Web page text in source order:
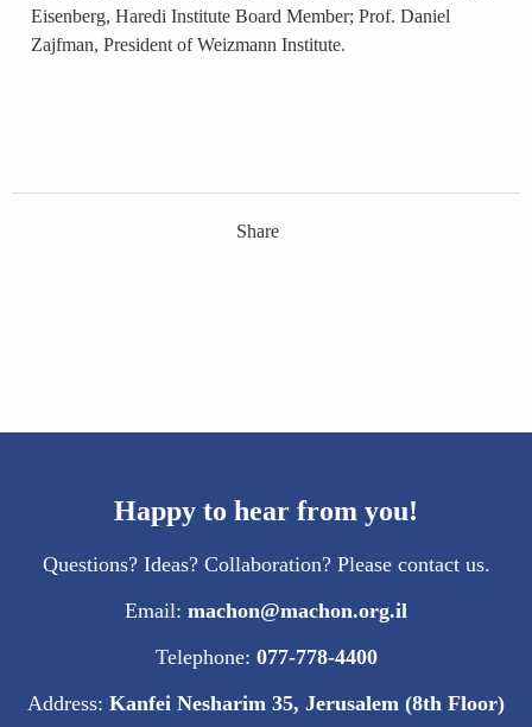
Eisenberg, Haredi Institute Board Member; Prof. Daniel
Zajfman, President of Weizmann Institute.
Share
Happy to hear from you!
Questions? Ideas? Collaboration? Please contact us.
Email: machon@machon.org.il
Telephone: 077-778-4400
Address: Kanfei Nesharim 35, Jerusalem (8th Floor)